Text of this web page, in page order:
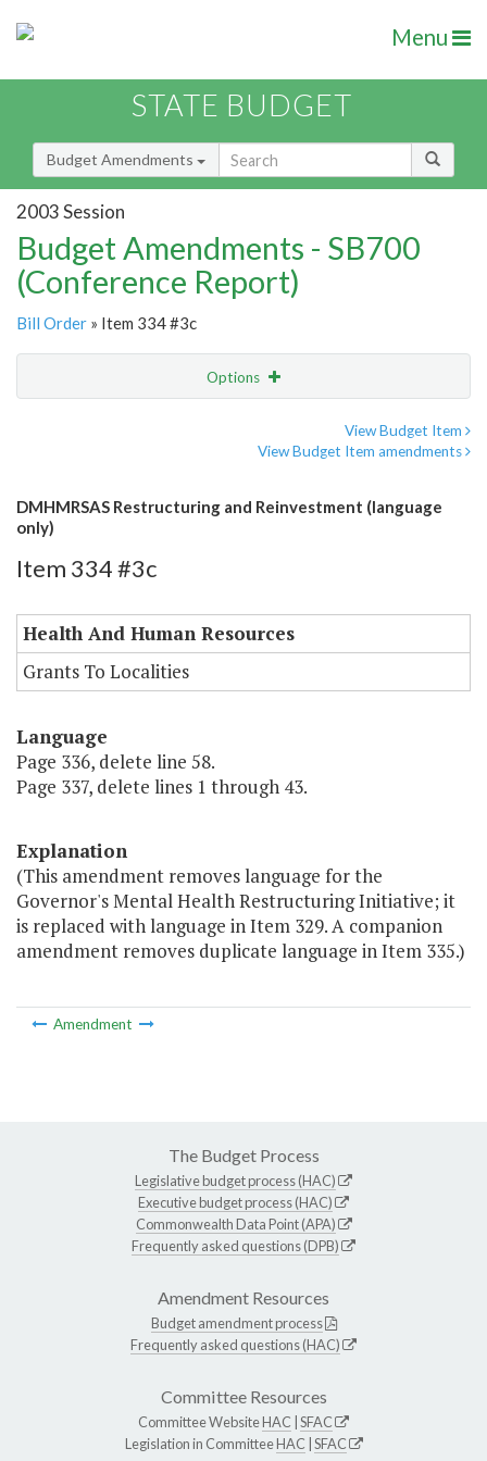
Menu
STATE BUDGET
Budget Amendments
2003 Session
Budget Amendments - SB700
(Conference Report)
Bill Order » Item 334 #3c
Options
View Budget Item
View Budget Item amendments
DMHMRSAS Restructuring and Reinvestment (language
only)
Item 334 #3c
Health And Human Resources
Grants To Localities
Language
Page 336, delete line 58.
Page 337, delete lines 1 through 43.
Explanation
(This amendment removes language for the
Governor's Mental Health Restructuring Initiative; it
is replaced with language in Item 329. A companion
amendment removes duplicate language in Item 335.)
Amendment
The Budget Process
Legislative budget process (HAC)
Executive budget process (HAC)
Commonwealth Data Point (APA)
Frequently asked questions (DPB)
Amendment Resources
Budget amendment process
Frequently asked questions (HAC)
Committee Resources
Committee WebsiteHAC SFAC
Legislation in CommitteeHAC SFAC